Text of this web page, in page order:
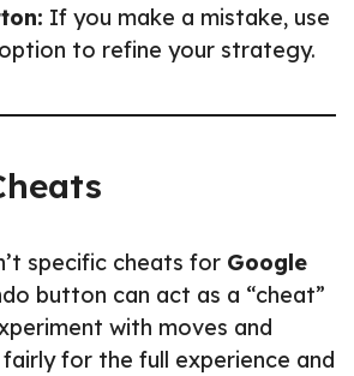
If you make a mistake, use
to refine your strategy.
specific cheats for Google
button can act as a “cheat”
with moves and
for the full experience and